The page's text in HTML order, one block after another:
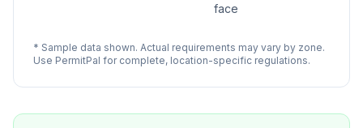
face
* Sample data shown. Actual requirements may vary by zone.
Use PermitPal for complete, location-specific regulations.